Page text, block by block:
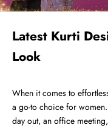
Latest Kurti
Look
When it comes to
a go-to choice for
day out, an office